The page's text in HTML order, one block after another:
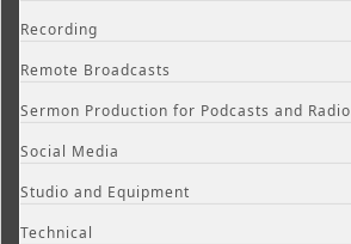
Recording
Remote Broadcasts
Sermon Production for Podcasts and Radio
Social Media
Studio and Equipment
Technical